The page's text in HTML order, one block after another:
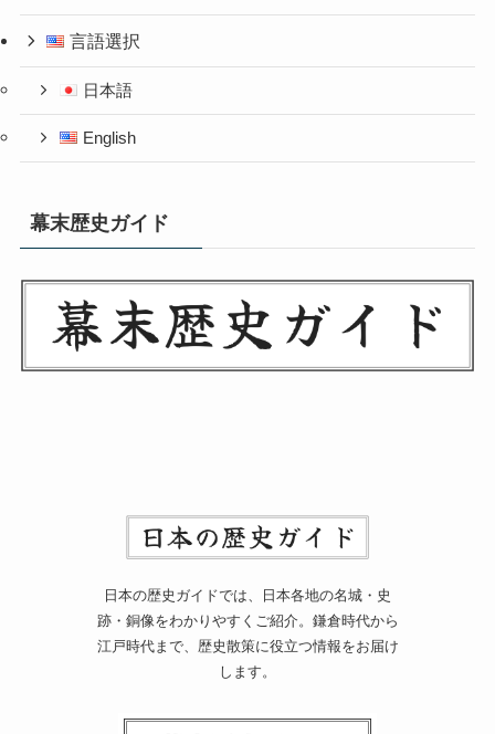
言語選択
日本語
English
幕末歴史ガイド
日本の歴史ガイドでは、日本各地の名城・史
跡・銅像をわかりやすくご紹介。鎌倉時代から
江戸時代まで、歴史散策に役立つ情報をお届け
します。